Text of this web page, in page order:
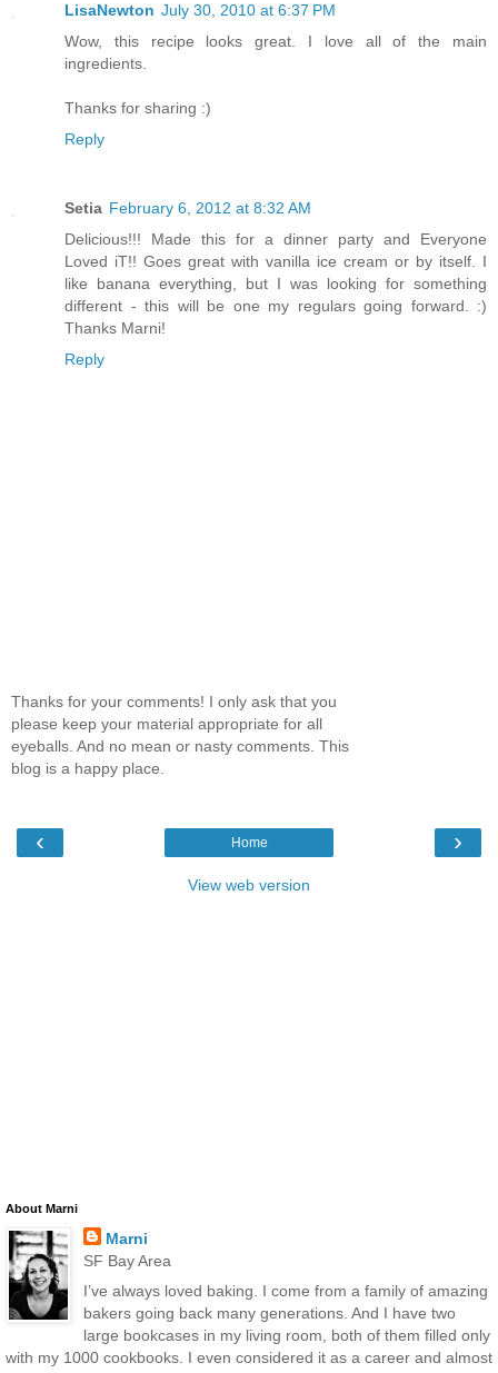
LisaNewton July 30, 2010 at 6:37 PM
Wow, this recipe looks great. I love all of the main
ingredients.
Thanks for sharing :)
Reply
Setia February 6, 2012 at 8:32 AM
Delicious!!! Made this for a dinner party and Everyone
Loved iT!! Goes great with vanilla ice cream or by itself. I
like banana everything, but I was looking for something
different - this will be one my regulars going forward. :)
Thanks Marni!
Reply
Thanks for your comments! I only ask that you
please keep your material appropriate for all
eyeballs. And no mean or nasty comments. This
blog is a happy place.
‹ ›
Home
View web version
About Marni
Marni
SF Bay Area
I’ve always loved baking. I come from a family of amazing
bakers going back many generations. And I have two
large bookcases in my living room, both of them filled only
with my 1000 cookbooks. I even considered it as a career and almost